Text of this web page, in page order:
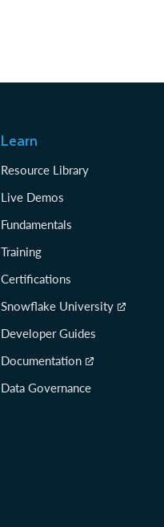
Learn
Resource Library
Live Demos
Fundamentals
Training
Certifications
Snowflake University
Developer Guides
Documentation
Data Governance